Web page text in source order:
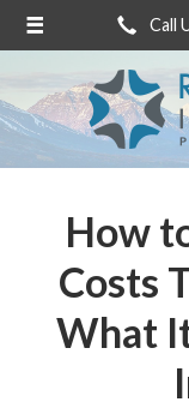
Call
How
Costs
What
About Us
Request a Quote
Insurance
Contact